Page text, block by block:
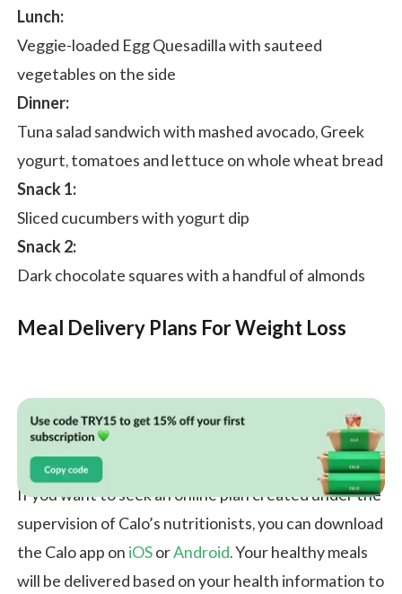
Lunch:
Veggie-loaded Egg Quesadilla with sauteed
vegetables on the side
Dinner:
Tuna salad sandwich with mashed avocado, Greek
yogurt, tomatoes and lettuce on whole wheat bread
Snack 1:
Sliced cucumbers with yogurt dip
Snack 2:
Dark chocolate squares with a handful of almonds
Meal Delivery Plans For Weight Loss
If you want to seek an online plan created under the
supervision of Calo’s nutritionists, you can download
the Calo app on iOSorAndroid. Your healthy meals
will be delivered based on your health information to